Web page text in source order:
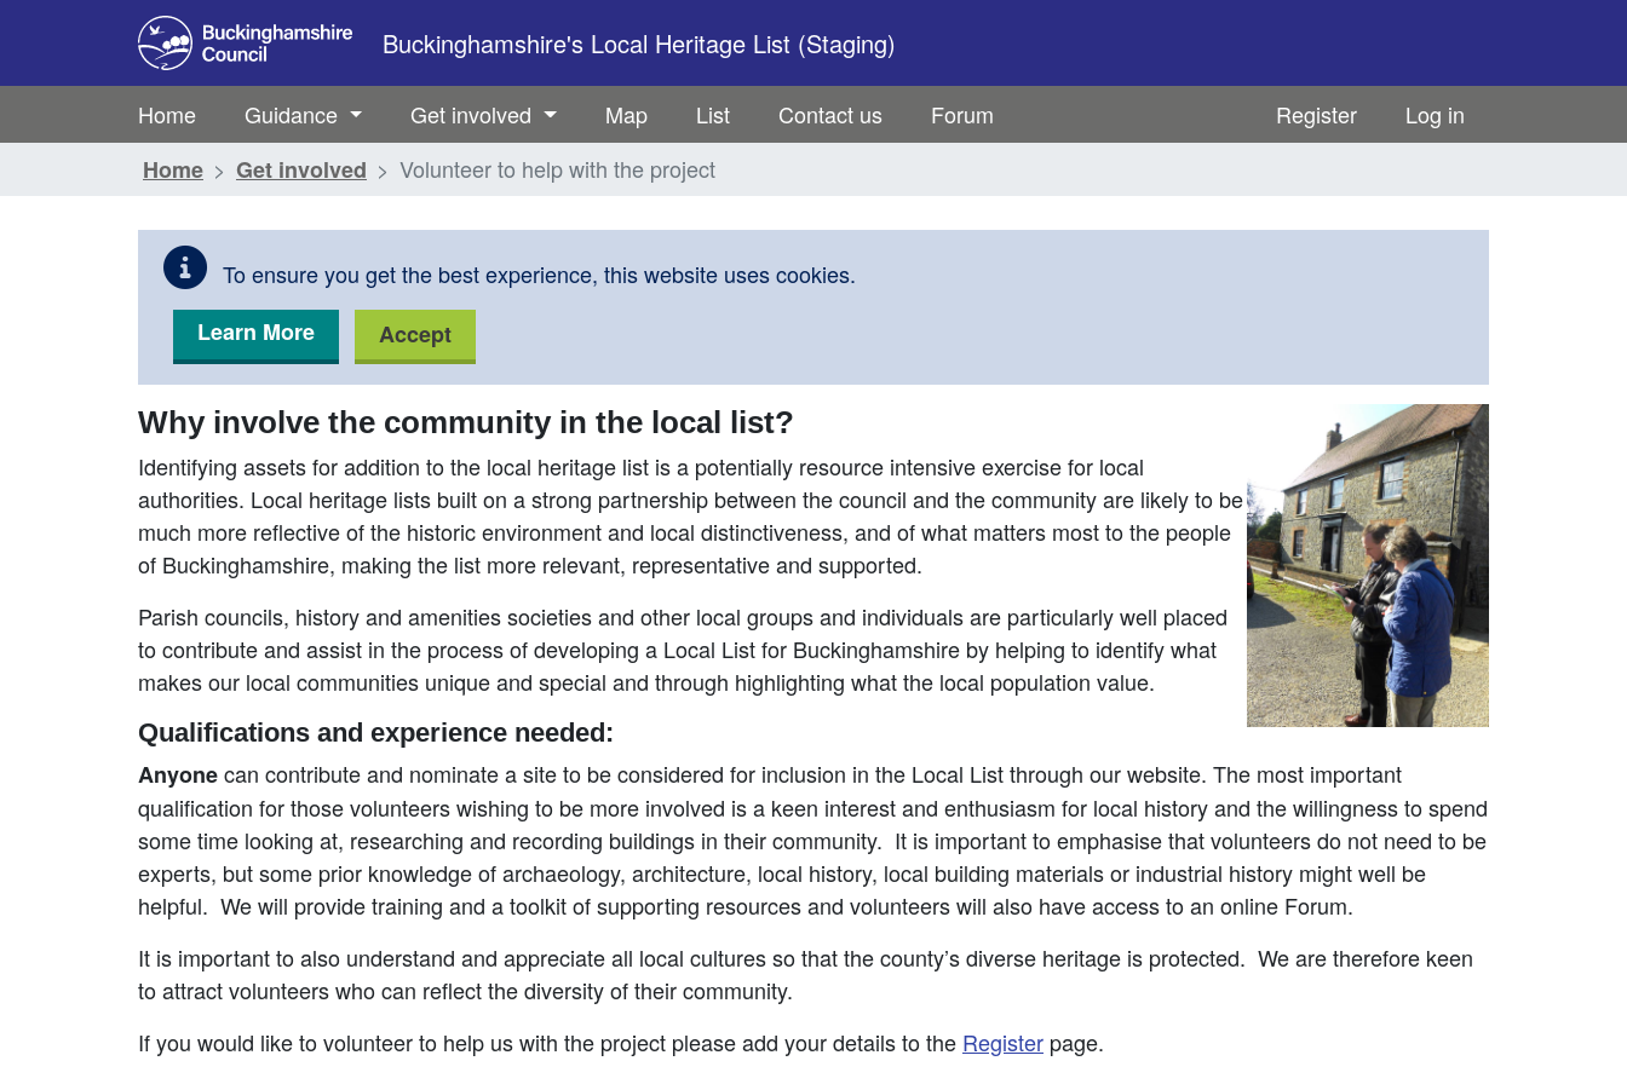
Skip to main content
Buckinghamshire's Local Heritage List (Staging)
Home Guidance Get involved Map List Contact us Forum Register
Log in
Home
Get involved Volunteer to help with the project
To ensure you get the best experience, this website uses cookies.
Learn More
Accept
Why involve the community in the local list?
Identifying assets for addition to the local heritage list is a potentially resource intensive exercise for local
authorities. Local heritage lists built on a strong partnership between the council and the community are likely to be
much more reflective of the historic environment and local distinctiveness, and of what matters most to the people
of Buckinghamshire, making the list more relevant, representative and supported.
Parish councils, history and amenities societies and other local groups and individuals are particularly well placed
to contribute and assist in the process of developing a Local List for Buckinghamshire by helping to identify what
makes our local communities unique and special and through highlighting what the local population value.
Qualifications and experience needed:
Anyonecan contribute and nominate a site to be considered for inclusion in the Local List through our website. The most important
qualification for those volunteers wishing to be more involved is a keen interest and enthusiasm for local history and the willingness to spend
some time looking at, researching and recording buildings in their community. It is important to emphasise that volunteers do not need to be
experts, but some prior knowledge of archaeology, architecture, local history, local building materials or industrial history might well be
helpful. We will provide training and a toolkit of supporting resources and volunteers will also have access to an online Forum.
It is important to also understand and appreciate all local cultures so that the county’s diverse heritage is protected. We are therefore keen
to attract volunteers who can reflect the diversity of their community.
If you would like to volunteer to help us with the project please add your details to the Register page.